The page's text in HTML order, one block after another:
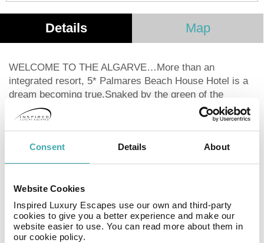
Consent Details About
Website Cookies
Inspired Luxury Escapes use our own and third-party
cookies to give you a better experience and make our
website easier to use. You can read more about them in
our cookie policy.
Details Map
WELCOME TO THE ALGARVE…More than an
integrated resort, 5* Palmares Beach House Hotel is a
dream becoming true.Snaked by the green of the
fairways, the masterplan shows a 5 star hotel, a SPA
and health center, restaurants, meeting rooms, a
panoramic club-house, a driving range with 2 different
training spots, plots for individual villas, one beach-club
exclusive for residents and a great number of sports &
Onyria”…
FacilitiesView all